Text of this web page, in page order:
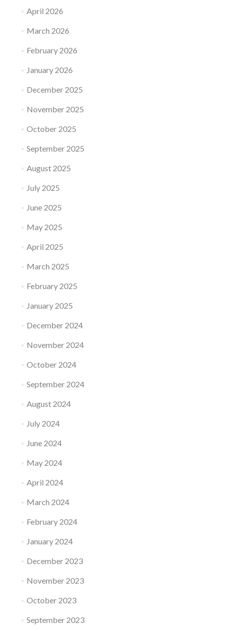
April 2026
March 2026
February 2026
January 2026
December 2025
November 2025
October 2025
September 2025
August 2025
July 2025
June 2025
May 2025
April 2025
March 2025
February 2025
January 2025
December 2024
November 2024
October 2024
September 2024
August 2024
July 2024
June 2024
May 2024
April 2024
March 2024
February 2024
January 2024
December 2023
November 2023
October 2023
September 2023